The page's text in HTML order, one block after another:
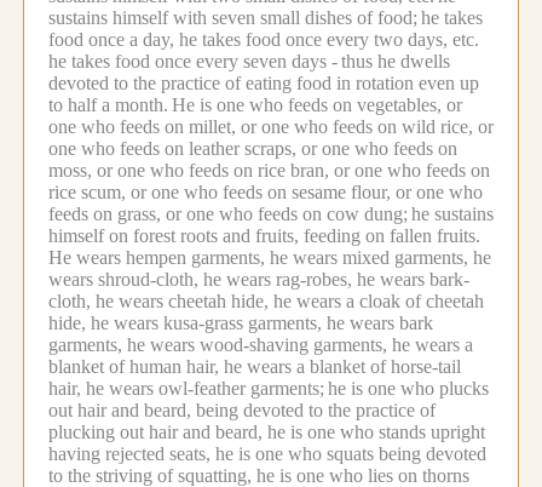
sustains himself with seven small dishes of food; he takes
food once a day, he takes food once every two days, etc.
he takes food once every seven days -thus he dwells
devoted to the practice of eating food in rotation even up
to half a month. He is one who feeds on vegetables, or
one who feeds on millet, or one who feeds on wild rice, or
one who feeds on leather scraps, or one who feeds on
moss, or one who feeds on rice bran, or one who feeds on
rice scum, or one who feeds on sesame flour, or one who
feeds on grass, or one who feeds on cow dung; he sustains
himself on forest roots and fruits, feeding on fallen fruits.
He wears hempen garments, he wears mixed garments, he
wears shroud-cloth, he wears rag-robes, he wears bark-
cloth, he wears cheetah hide, he wears a cloak of cheetah
hide, he wears kusa-grass garments, he wears bark
garments, he wears wood-shaving garments, he wears a
blanket of human hair, he wears a blanket of horse-tail
hair, he wears owl-feather garments; he is one who plucks
out hair and beard, being devoted to the practice of
plucking out hair and beard, he is one who stands upright
having rejected seats, he is one who squats being devoted
to the striving of squatting, he is one who lies on thorns